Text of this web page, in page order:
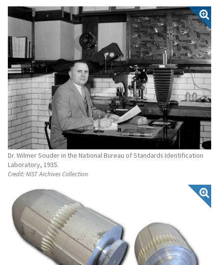
Dr. Wilmer Souder in the National Bureau of Standards Identification
Laboratory, 1935.
Credit:NIST Archives Collection